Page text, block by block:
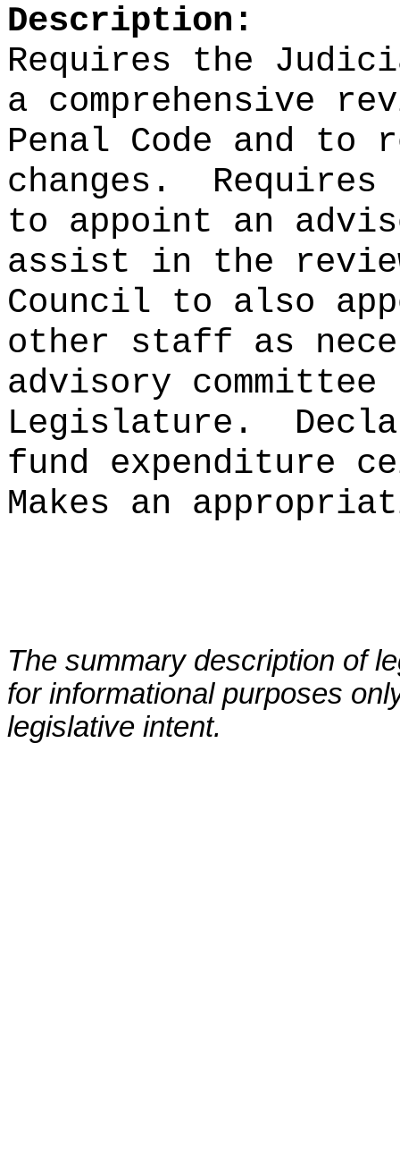
Description:
Requires the
a comprehensive
Penal Code and to
changes.
to appoint an
assist in the
Council to also
other staff as
advisory
Legislature.
fund expenditure
Makes an
The summary description of
for informational purposes
legislative intent.